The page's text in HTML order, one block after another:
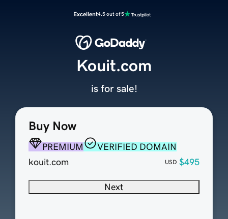
Excellent4.5 out of 5
Buy Now
PREMIUM
VERIFIED DOMAIN
kouit.com
USD $495
Next
Kouit.com
is for sale!